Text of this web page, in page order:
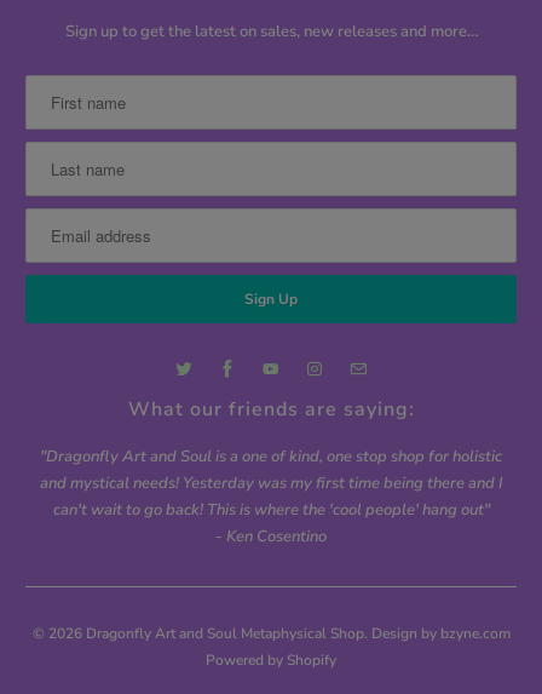
Sign up to get the latest on sales, new releases and more…
What our friends are saying:
"Dragonfly Art and Soul is a one of kind, one stop shop for holistic
and mystical needs! Yesterday was my first time being there and I
can't wait to go back! This is where the 'cool people' hang out"
- Ken Cosentino
© 2026 Dragonfly Art and Soul Metaphysical Shop. Design by bzyne.com
Powered by Shopify